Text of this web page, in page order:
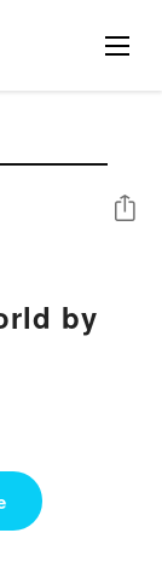
by
Share